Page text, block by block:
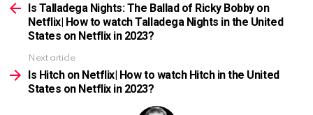
moreIs Talladega Nights: The Ballad of Ricky Bobby on
Netflix| How to watch Talladega Nights in the United
States on Netflix in 2023?
Next article
Is Hitch on Netflix| How to watch Hitch in the United
States on Netflix in 2023?